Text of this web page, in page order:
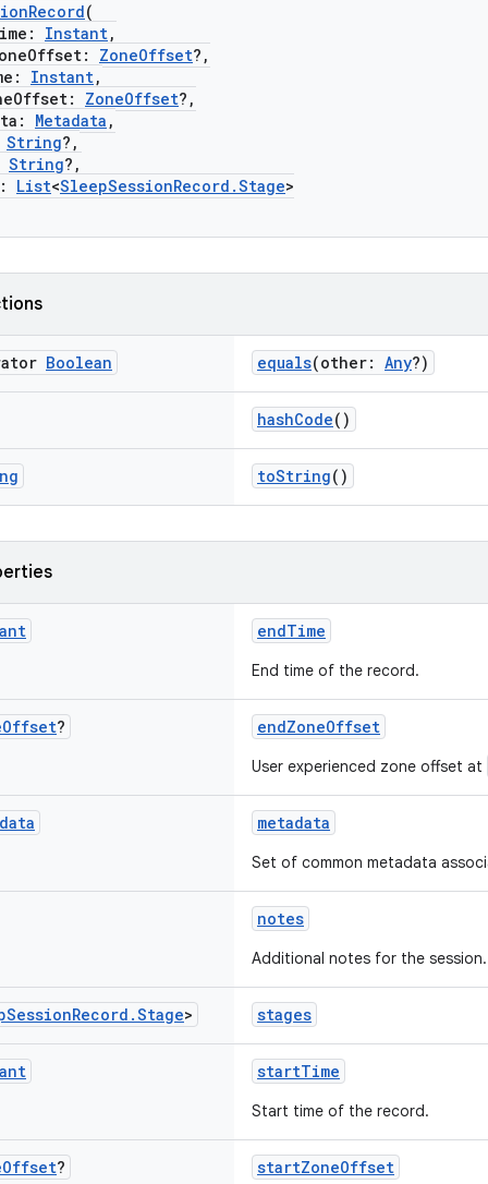
(
Instant,
ZoneOffset?,
Instant,
ZoneOffset?,
Metadata ,
String?,
String?,
List<SleepSessionRecord.Stage>
Boolean equals(other: Any?)
hashCode()
toString()
endTime
End time of the record.
Offset? endZoneOffset
User experienced zone offset at
metadata
Set of common metadata
notes
Additional notes for the session.
SessionRecord .Stage> stages
startTime
Start time of the record.
Offset? startZoneOffset